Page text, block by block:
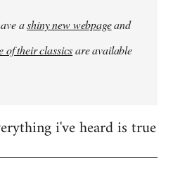
ashiny new webpageand
of their classicsare available
i've heard is true